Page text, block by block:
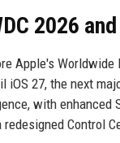
2026
Apple's
iOS 27, the next
with enhanced
Control